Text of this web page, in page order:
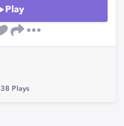
Play
38 Plays